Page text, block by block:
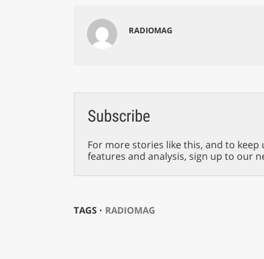
RADIOMAG
Subscribe
For more stories like this, and to
features and analysis, sign up to our
TAGS ⋅ RADIOMAG